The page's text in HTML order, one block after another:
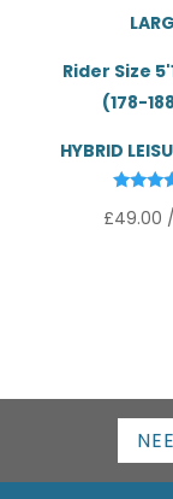
Rider Size
(178-
HYBRID
Rated
5.00
£49.00